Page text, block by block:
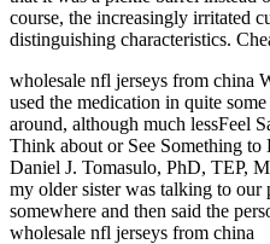
course, the increasingly irritated
distinguishing characteristics.
wholesale nfl jerseys from china
used the medication in quite
around, although much lessFeel
Think about or See Something
Daniel J. Tomasulo, PhD, TEP,
my older sister was talking to our
somewhere and then said the
wholesale nfl jerseys from china